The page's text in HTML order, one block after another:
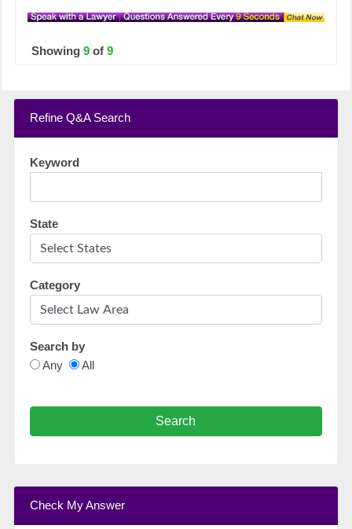
Showing9 of 9
Refine Q&A Search
Keyword
State
Category
Search by
Any
All
Search
Check My Answer